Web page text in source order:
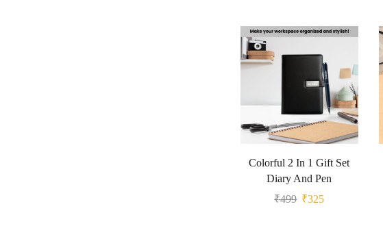
Colorful 2 In 1 Gift Set
Diary And Pen
₹499 ₹325